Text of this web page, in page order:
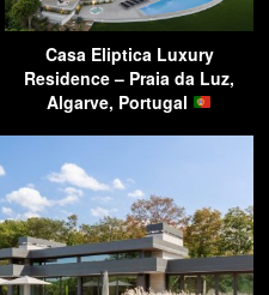
Casa Eliptica Luxury
Residence – Praia da Luz,
Algarve, Portugal